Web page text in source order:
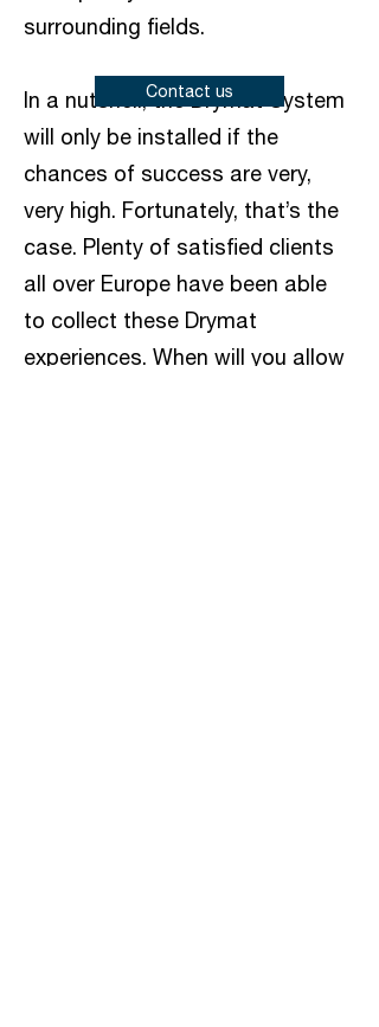
surrounding fields.
In a nutshell, the Drymat System
will only be installed if the
chances of success are very,
very high. Fortunately, that’s the
case. Plenty of satisfied clients
all over Europe have been able
to collect these Drymat
experiences. When will you allow
Contact us